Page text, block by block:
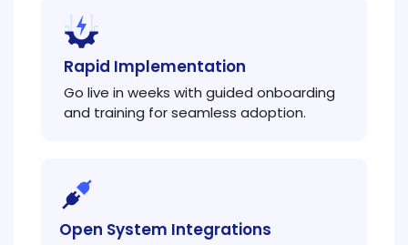
Rapid Implementation
Go live in weeks with guided onboarding
and training for seamless adoption.
Open System Integrations